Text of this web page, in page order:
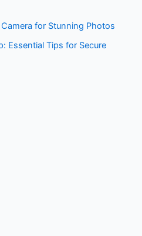
for Stunning Photos
Essential Tips for Secure